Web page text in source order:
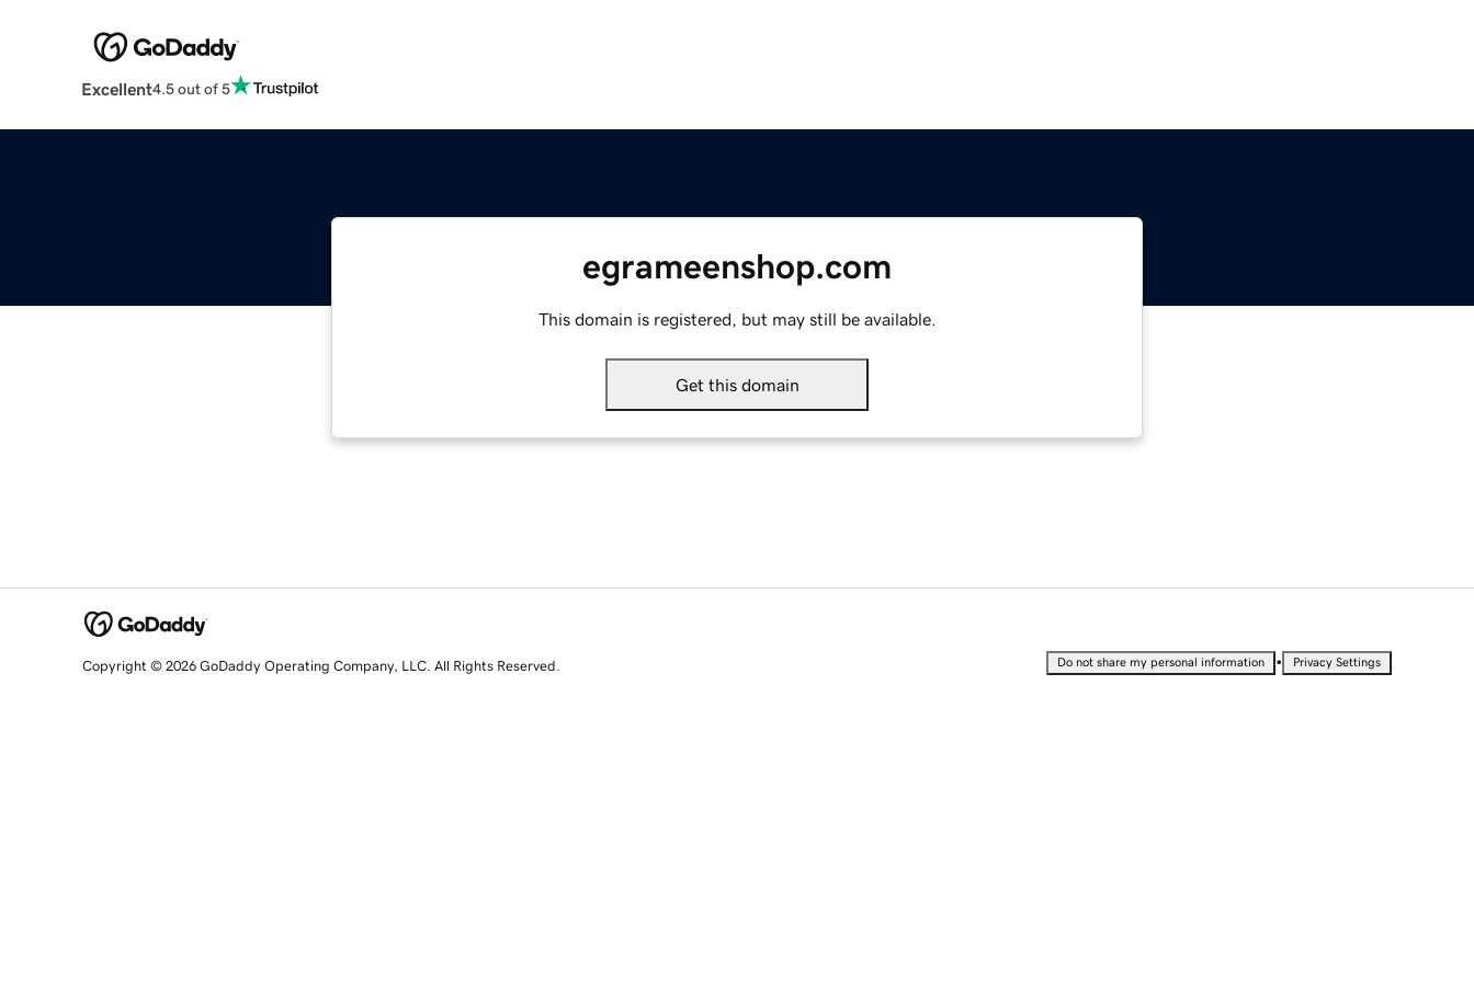
Excellent4.5 out of 5
egrameenshop.com
This domain is registered, but may still be available.
Get this domain
Copyright © 2026 GoDaddy Operating Company, LLC. All Rights Reserved. Do not share my personal information • Privacy Settings